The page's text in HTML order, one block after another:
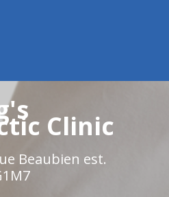
Clinic
Beaubien est.